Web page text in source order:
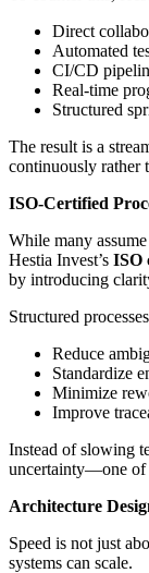
Direct
Automated
CI/CD
Real-time
Structured
The result is a
continuously rather
ISO-Certified
While many
Hestia Invest’s ISO
by introducing
Structured
Reduce
Standardize
Minimize
Improve
Instead of slowing
uncertainty—one of
Architecture
Speed is not just
systems can scale.